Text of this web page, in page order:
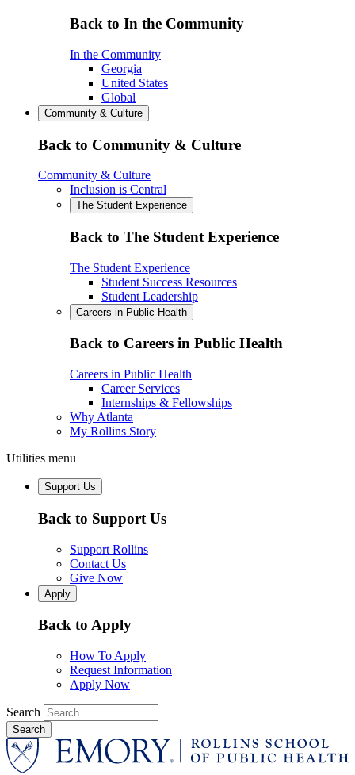
Back to In the Community
In the Community
Georgia
United States
Global
Community & Culture
Back to Community & Culture
Community & Culture
Inclusion is Central
The Student Experience
Back to The Student Experience
The Student Experience
Student Success Resources
Student Leadership
Careers in Public Health
Back to Careers in Public Health
Careers in Public Health
Career Services
Internships & Fellowships
Why Atlanta
My Rollins Story
Utilities menu
Support Us
Back to Support Us
Support Rollins
Contact Us
Give Now
Apply
Back to Apply
How To Apply
Request Information
Apply Now
Search